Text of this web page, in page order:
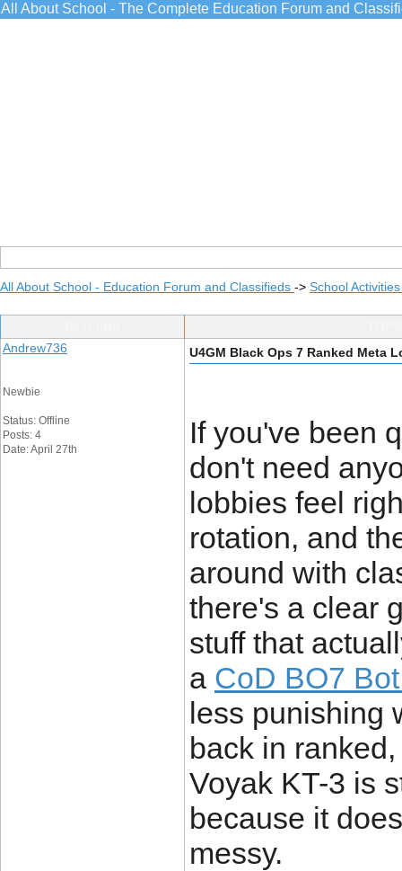
All About School - The Complete Education Forum and
All About School - Education Forum and Classifieds -> School
Andrew736
Newbie
Status: Offline
Posts: 4
Date: April 27th
U4GM Black Ops 7 Ranked Meta
If you've been
don't need
lobbies feel
rotation, and
around with
there's a clear
stuff that
a CoD BO7
less punishing
back in
Voyak KT-3 is
because it
messy.